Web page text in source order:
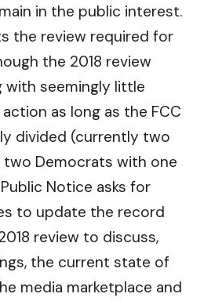
in the public interest.
the review required for
the 2018 review
with seemingly little
as long as the FCC
divided (currently two
two Democrats with one
Notice asks for
to update the record
review to discuss,
the current state of
media marketplace and